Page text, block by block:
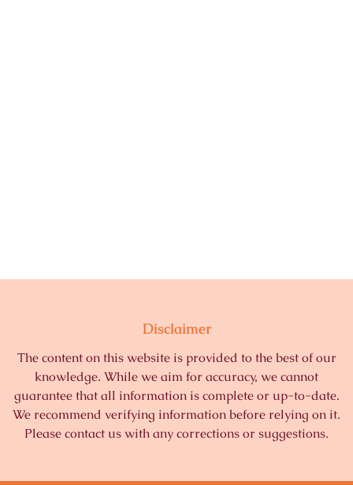
Disclaimer
The content on this website is provided to the best of our
knowledge. While we aim for accuracy, we cannot
guarantee that all information is complete or up-to-date.
We recommend verifying information before relying on it.
Please contact us with any corrections or suggestions.